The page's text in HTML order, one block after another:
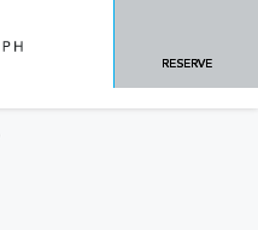
RESERVE